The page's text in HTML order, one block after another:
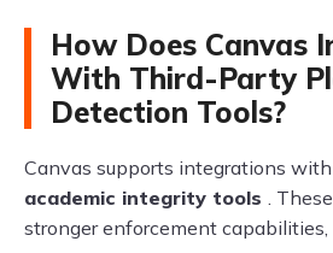
How Does Canvas
With Third-Party
Detection Tools?
Canvas supports integrations
academic integrity tools .
stronger enforcement capabilities,